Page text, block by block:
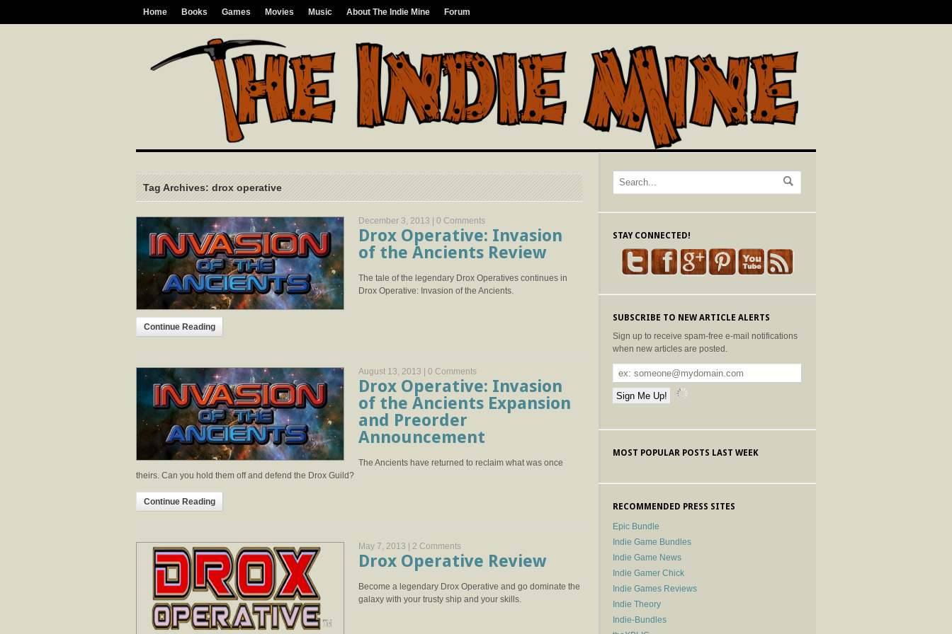
Home Books Games Movies Music About The Indie Mine Forum
Tag Archives: drox operative
December 3, 2013 | 0 Comments
Drox Operative: Invasion
of the Ancients Review
The tale of the legendary Drox Operatives continues in
Drox Operative: Invasion of the Ancients.
Continue Reading
August 13, 2013 | 0 Comments
Drox Operative: Invasion
of the Ancients Expansion
and Preorder
Announcement
The Ancients have returned to reclaim what was once
theirs. Can you hold them off and defend the Drox Guild?
Continue Reading
May 7, 2013 | 2 Comments
Drox Operative Review
Become a legendary Drox Operative and go dominate the
galaxy with your trusty ship and your skills.
STAY CONNECTED!
SUBSCRIBE TO NEW ARTICLE ALERTS
Sign up to receive spam-free e-mail notifications
when new articles are posted.
MOST POPULAR POSTS LAST WEEK
RECOMMENDED PRESS SITES
Epic Bundle
Indie Game Bundles
Indie Game News
Indie Gamer Chick
Indie Games Reviews
Indie Theory
Indie-Bundles